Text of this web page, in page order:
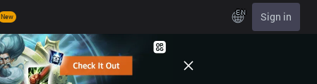
New EN Sign in